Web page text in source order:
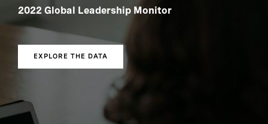
2022 Global Leadership Monitor
EXPLORE THE DATA